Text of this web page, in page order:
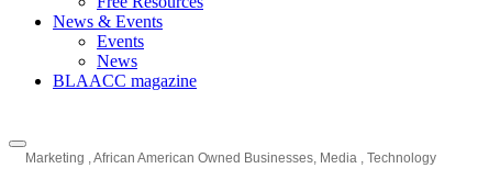
News & Events
Events
News
BLAACC magazine
Marketing African American Owned Businesses Media Technology